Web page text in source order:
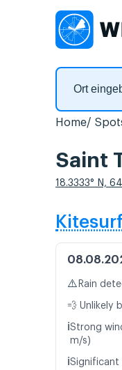
Home
Saint
18.3333° N,
⚠️ Rain
💨 Unlikely
ℹ️Strong
m/s)
ℹ️Significant